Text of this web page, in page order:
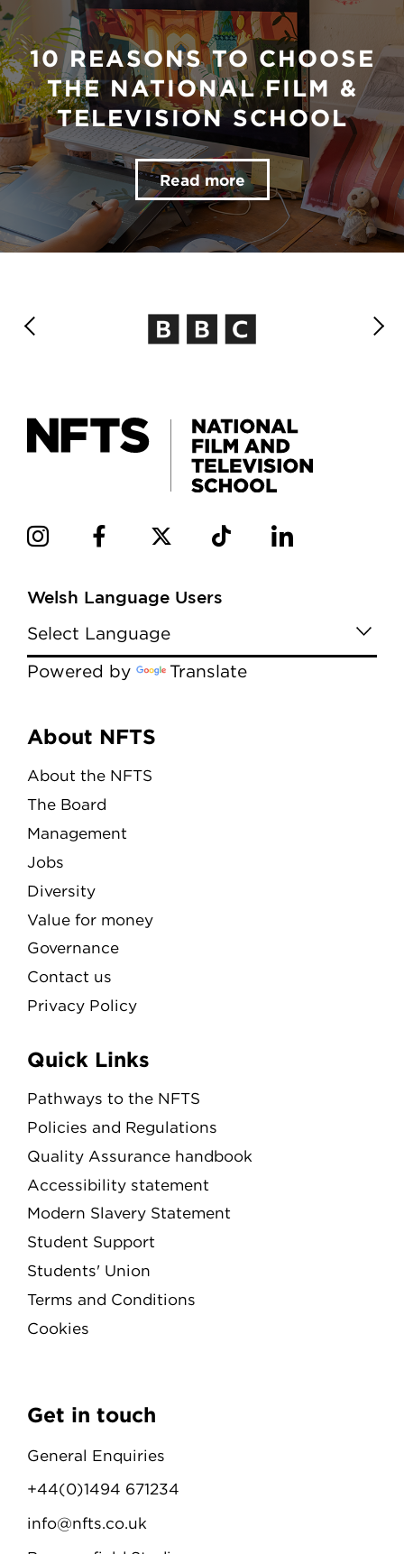
10 REASONS TO CHOOSE
THE NATIONAL FILM &
TELEVISION SCHOOL
Read more
Welsh Language Users
Powered by Translate
Menu
About NFTS
About the NFTS
The Board
Management
Jobs
Diversity
Value for money
Governance
Contact us
Privacy Policy
Quick Links
Pathways to the NFTS
Policies and Regulations
Quality Assurance handbook
Accessibility statement
Modern Slavery Statement
Student Support
Students' Union
Terms and Conditions
Cookies
Get in touch
General Enquiries
+44(0)1494 671234
info@nfts.co.uk